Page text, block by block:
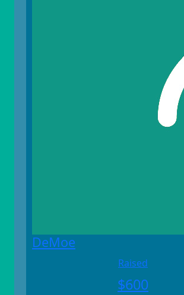
DeMoe
Raised
$600